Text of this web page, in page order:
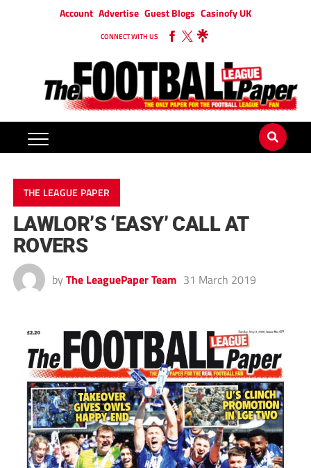
Account Advertise Guest Blogs Casinofy UK
CONNECT WITH US
THE LEAGUE PAPER
LAWLOR’S ‘EASY’ CALL AT
ROVERS
by The LeaguePaper Team 31 March 2019